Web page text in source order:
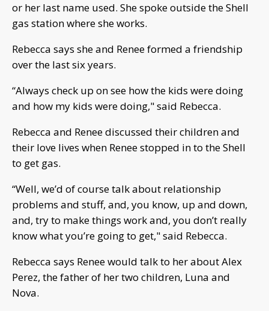
or her last name used. She spoke outside the Shell
gas station where she works.
Rebecca says she and Renee formed a friendship
over the last six years.
“Always check up on see how the kids were doing
and how my kids were doing," said Rebecca.
Rebecca and Renee discussed their children and
their love lives when Renee stopped in to the Shell
to get gas.
“Well, we’d of course talk about relationship
problems and stuff, and, you know, up and down,
and, try to make things work and, you don’t really
know what you’re going to get," said Rebecca.
Rebecca says Renee would talk to her about Alex
Perez, the father of her two children, Luna and
Nova.